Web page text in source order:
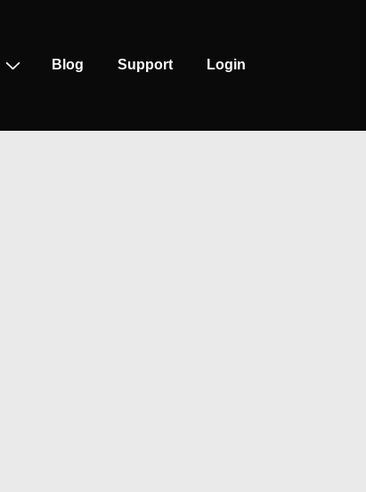
Blog Support Login